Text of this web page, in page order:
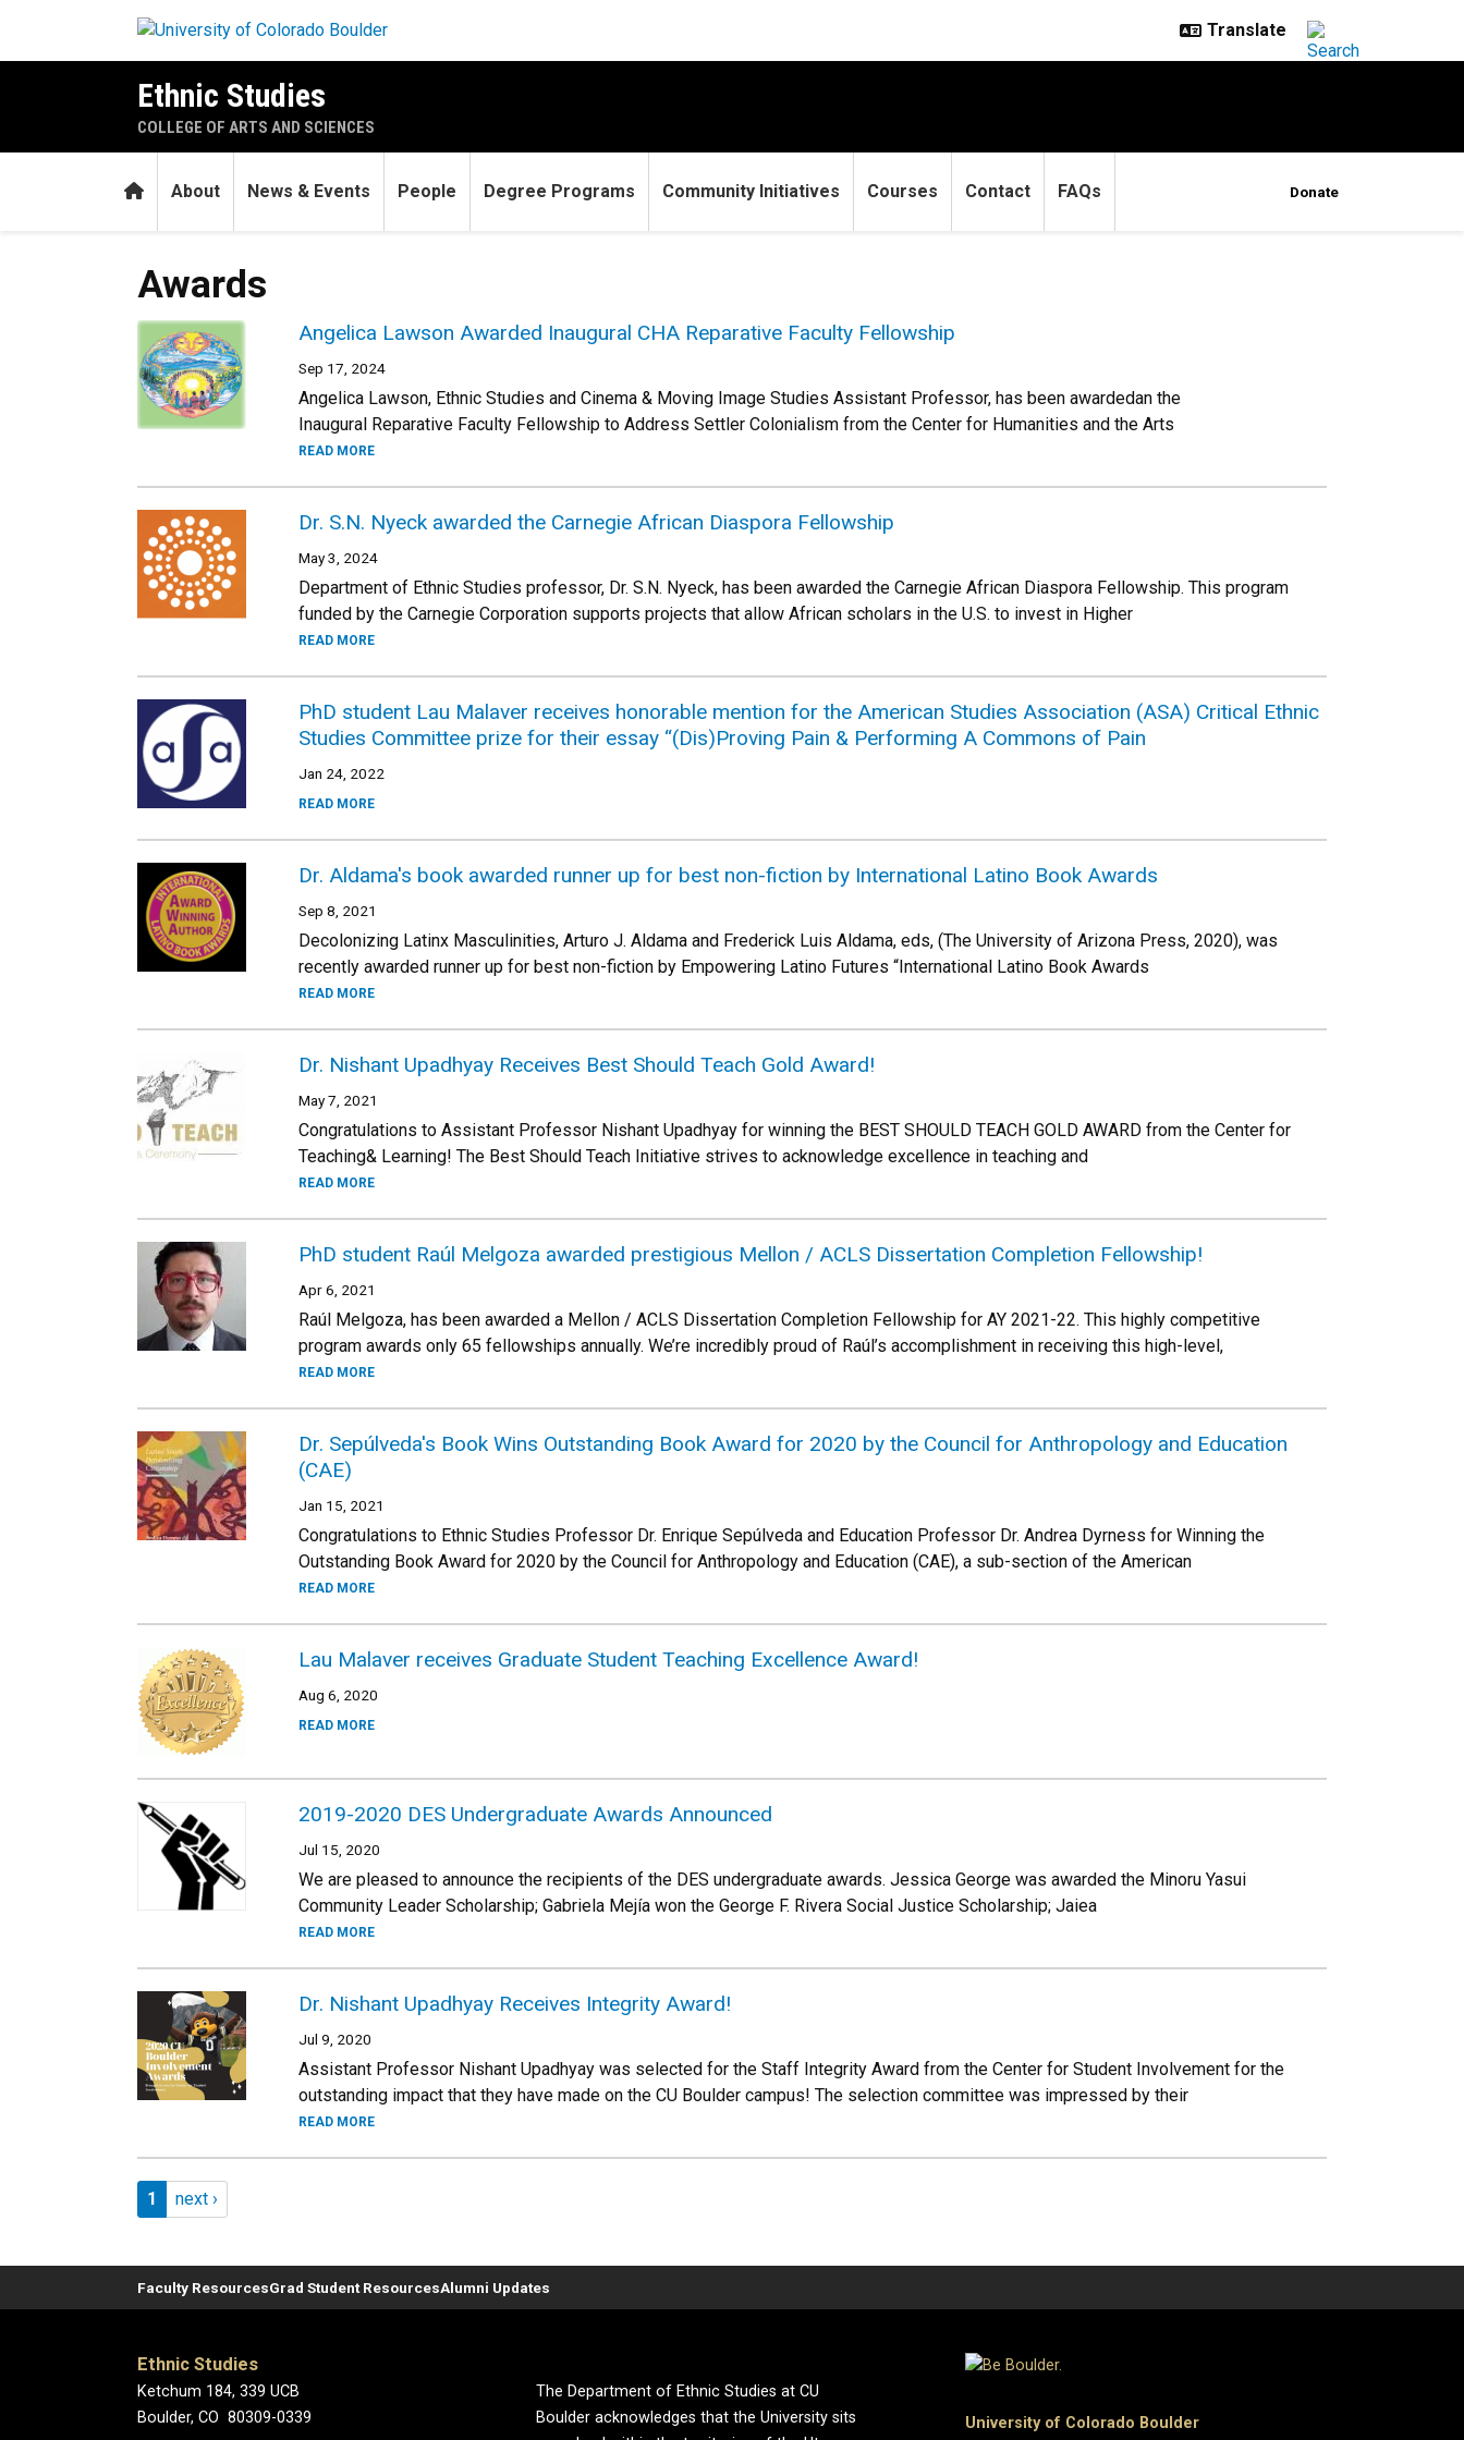
Ethnic Studies
COLLEGE OF ARTS AND SCIENCES
HomeAbout News & Events People Degree Programs Community Initiatives Courses Contact FAQs Donate
Awards
Angelica Lawson Awarded Inaugural CHA Reparative Faculty Fellowship
Sep 17, 2024
Angelica Lawson, Ethnic Studies and Cinema & Moving Image Studies Assistant Professor, has been awardedan the
Inaugural Reparative Faculty Fellowship to Address Settler Colonialism from the Center for Humanities and the Arts
READ MORE
Dr. S.N. Nyeck awarded the Carnegie African Diaspora Fellowship
May 3, 2024
Department of Ethnic Studies professor, Dr. S.N. Nyeck, has been awarded the Carnegie African Diaspora Fellowship. This program
funded by the Carnegie Corporation supports projects that allow African scholars in the U.S. to invest in Higher
READ MORE
PhD student Lau Malaver receives honorable mention for the American Studies Association (ASA) Critical Ethnic
Studies Committee prize for their essay “(Dis)Proving Pain & Performing A Commons of Pain
Jan 24, 2022
READ MORE
Dr. Aldama's book awarded runner up for best non-fiction by International Latino Book Awards
Sep 8, 2021
Decolonizing Latinx Masculinities, Arturo J. Aldama and Frederick Luis Aldama, eds, (The University of Arizona Press, 2020), was
recently awarded runner up for best non-fiction by Empowering Latino Futures “International Latino Book Awards
READ MORE
Dr. Nishant Upadhyay Receives Best Should Teach Gold Award!
May 7, 2021
Congratulations to Assistant Professor Nishant Upadhyay for winning the BEST SHOULD TEACH GOLD AWARD from the Center for
Teaching& Learning! The Best Should Teach Initiative strives to acknowledge excellence in teaching and
READ MORE
PhD student Raúl Melgoza awarded prestigious Mellon / ACLS Dissertation Completion Fellowship!
Apr 6, 2021
Raúl Melgoza, has been awarded a Mellon / ACLS Dissertation Completion Fellowship for AY 2021-22. This highly competitive
program awards only 65 fellowships annually. We’re incredibly proud of Raúl’s accomplishment in receiving this high-level,
READ MORE
Dr. Sepúlveda's Book Wins Outstanding Book Award for 2020 by the Council for Anthropology and Education
(CAE)
Jan 15, 2021
Congratulations to Ethnic Studies Professor Dr. Enrique Sepúlveda and Education Professor Dr. Andrea Dyrness for Winning the
Outstanding Book Award for 2020 by the Council for Anthropology and Education (CAE), a sub-section of the American
READ MORE
Lau Malaver receives Graduate Student Teaching Excellence Award!
Aug 6, 2020
READ MORE
2019-2020 DES Undergraduate Awards Announced
Jul 15, 2020
We are pleased to announce the recipients of the DES undergraduate awards. Jessica George was awarded the Minoru Yasui
Community Leader Scholarship; Gabriela Mejía won the George F. Rivera Social Justice Scholarship; Jaiea
READ MORE
Dr. Nishant Upadhyay Receives Integrity Award!
Jul 9, 2020
Assistant Professor Nishant Upadhyay was selected for the Staff Integrity Award from the Center for Student Involvement for the
outstanding impact that they have made on the CU Boulder campus! The selection committee was impressed by their
READ MORE
Pagination
Page 1
1 Next page
next ›
Faculty ResourcesGrad Student ResourcesAlumni Updates
Ethnic Studies
Ketchum 184, 339 UCB
Boulder, CO 80309-0339
The Department of Ethnic Studies at CU
Boulder acknowledges that the University sits
University of Colorado Boulder